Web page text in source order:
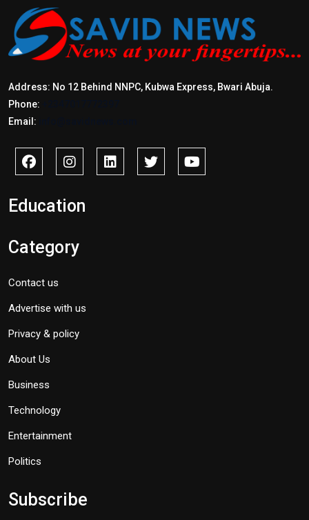
Address: No 12 Behind NNPC, Kubwa Express, Bwari Abuja.
Phone:
Email:
Education
Category
Contact us
Advertise with us
Privacy & policy
About Us
Business
Technology
Entertainment
Politics
Subscribe